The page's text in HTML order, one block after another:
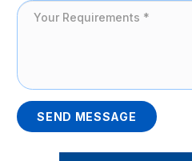
SEND MESSAGE